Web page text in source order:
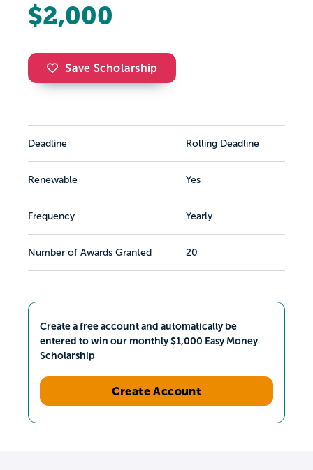
$2,000
Save Scholarship
Deadline Rolling Deadline
Renewable Yes
Frequency Yearly
Number of Awards Granted 20
Create a free account and automatically be
entered to win our monthly $1,000 Easy Money
Scholarship
Create Account